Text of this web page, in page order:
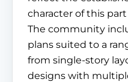
character of this
The community
plans suited to a
from single-story
designs with